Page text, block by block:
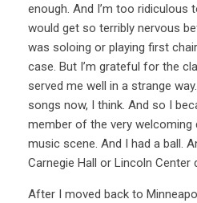
enough. And I’m too ridiculous
would get so terribly nervous
was soloing or playing first
case. But I’m grateful for the
served me well in a strange
songs now, I think. And so I
member of the very welcoming
music scene. And I had a ball.
Carnegie Hall or Lincoln Center
After I moved back to